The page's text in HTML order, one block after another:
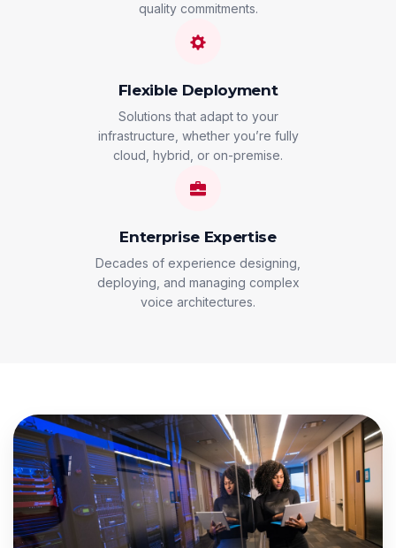
quality commitments.
Flexible Deployment
Solutions that adapt to your
infrastructure, whether you’re fully
cloud, hybrid, or on-premise.
Enterprise Expertise
Decades of experience designing,
deploying, and managing complex
voice architectures.